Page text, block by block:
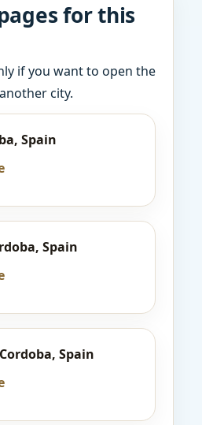
for this
if you want to open the
city.
Spain
Spain
Spain